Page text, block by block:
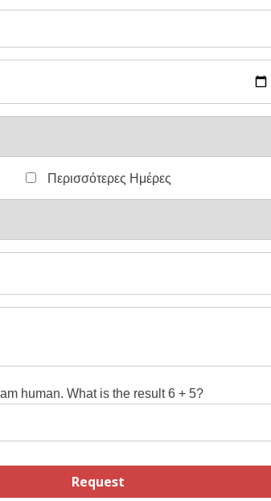
Περισσότερες Ημέρες
human. What is the result 6 + 5?